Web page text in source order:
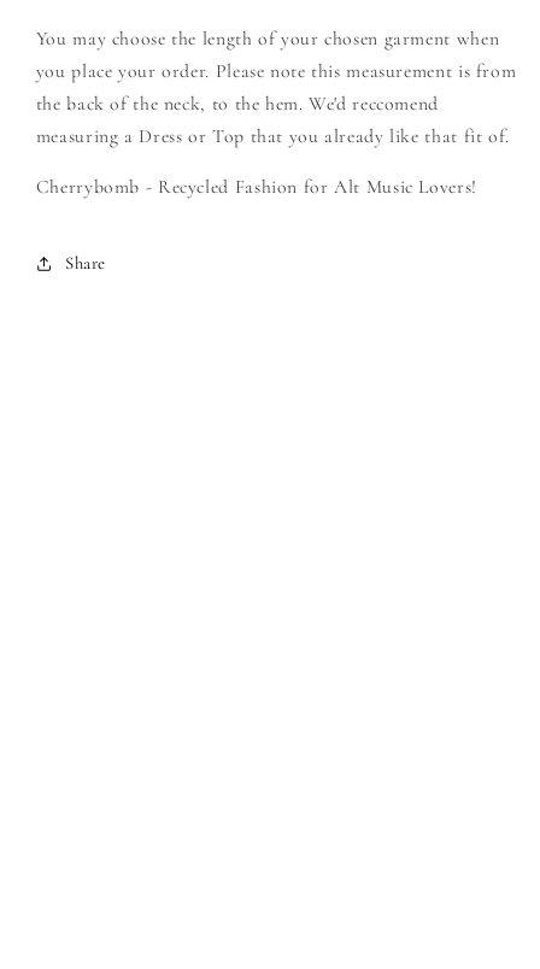
You may choose the length of your chosen garment when
you place your order. Please note this measurement is from
the back of the neck, to the hem. We'd reccomend
measuring a Dress or Top that you already like that fit of.
Cherrybomb - Recycled Fashion for Alt Music Lovers!
Share